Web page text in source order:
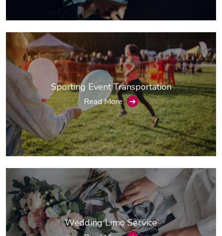
Sporting Event Transportation
Read More ➔
Wedding Limo Service